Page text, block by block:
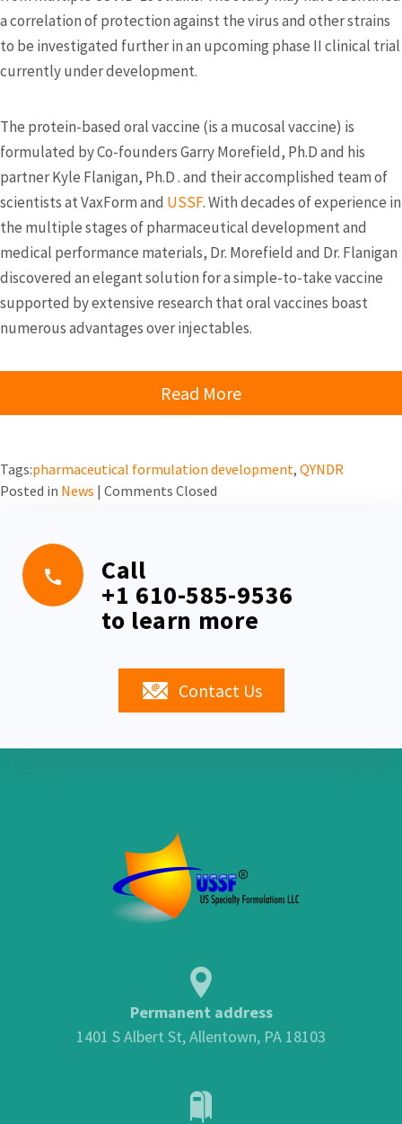
a correlation of protection against the virus and other strains
to be investigated further in an upcoming phase II clinical trial
currently under development.
The protein-based oral vaccine (is a mucosal vaccine) is
formulated by Co-founders Garry Morefield, Ph.D and his
partner Kyle Flanigan, Ph.D . and their accomplished team of
scientists at VaxForm and USSF. With decades of experience in
the multiple stages of pharmaceutical development and
medical performance materials, Dr. Morefield and Dr. Flanigan
discovered an elegant solution for a simple-to-take vaccine
supported by extensive research that oral vaccines boast
numerous advantages over injectables.
Read More
Tags:pharmaceutical formulation development, QYNDR
Posted in News | Comments Closed
Call
+1 610-585-9536
to learn more
Contact Us
Permanent address
1401 S Albert St, Allentown, PA 18103